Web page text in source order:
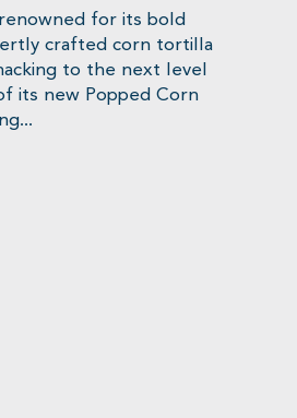
for its bold
crafted corn tortilla
to the next level
its new Popped Corn